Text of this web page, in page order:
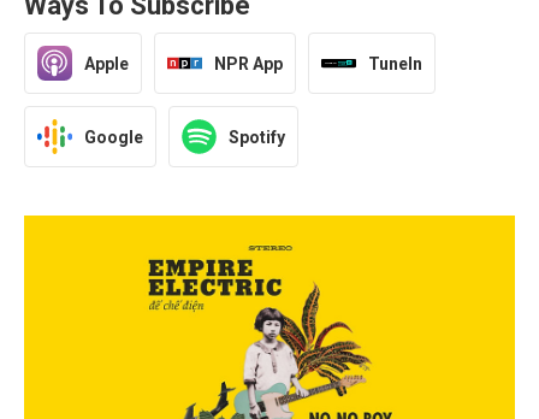
Apple NPR App TuneIn
Google Spotify